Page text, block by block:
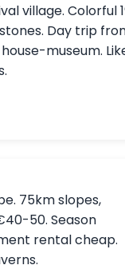
village. Colorful
Day trip
museum.
75km slopes,
50. Season
rental cheap.